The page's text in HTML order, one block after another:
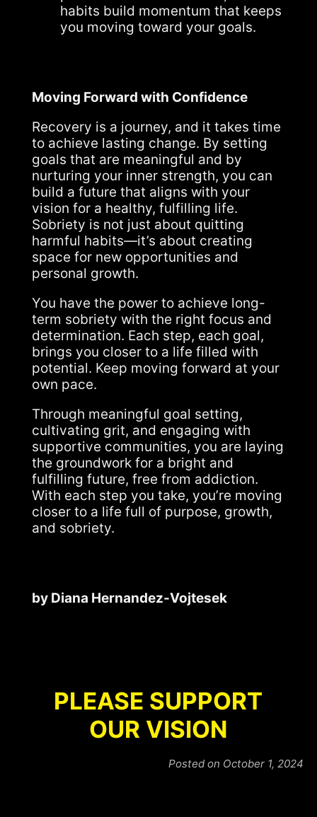
habits build momentum that keeps
you moving toward your goals.
Moving Forward with Confidence
Recovery is a journey, and it takes time
to achieve lasting change. By setting
goals that are meaningful and by
nurturing your inner strength, you can
build a future that aligns with your
vision for a healthy, fulfilling life.
Sobriety is not just about quitting
harmful habits—it’s about creating
space for new opportunities and
personal growth.
You have the power to achieve long-
term sobriety with the right focus and
determination. Each step, each goal,
brings you closer to a life filled with
potential. Keep moving forward at your
own pace.
Through meaningful goal setting,
cultivating grit, and engaging with
supportive communities, you are laying
the groundwork for a bright and
fulfilling future, free from addiction.
With each step you take, you’re moving
closer to a life full of purpose, growth,
and sobriety.
by Diana Hernandez-Vojtesek
PLEASE SUPPORT
OUR VISION
Posted on October 1, 2024